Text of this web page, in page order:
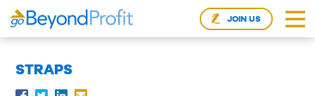
JOIN US
STRAPS